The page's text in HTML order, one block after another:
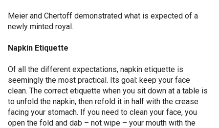
Meier and Chertoff demonstrated what is expected of a
newly minted royal.
Napkin Etiquette
Of all the different expectations, napkin etiquette is
seemingly the most practical. Its goal: keep your face
clean. The correct etiquette when you sit down at a table is
to unfold the napkin, then refold it in half with the crease
facing your stomach. If you need to clean your face, you
open the fold and dab – not wipe – your mouth with the